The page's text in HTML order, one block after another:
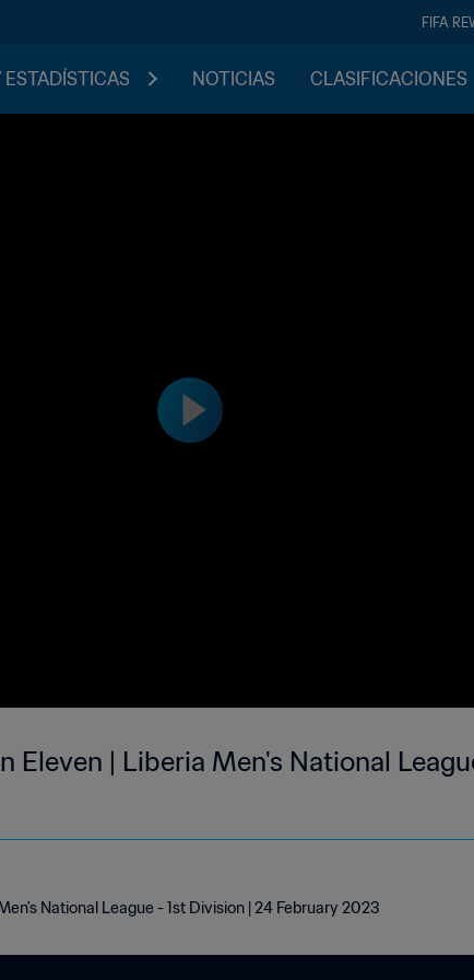
FIFA
ESTADÍSTICAS NOTICIAS CLASIFICACIONES
Eleven | Liberia Men's National
National League - 1st Division | 24 February 2023